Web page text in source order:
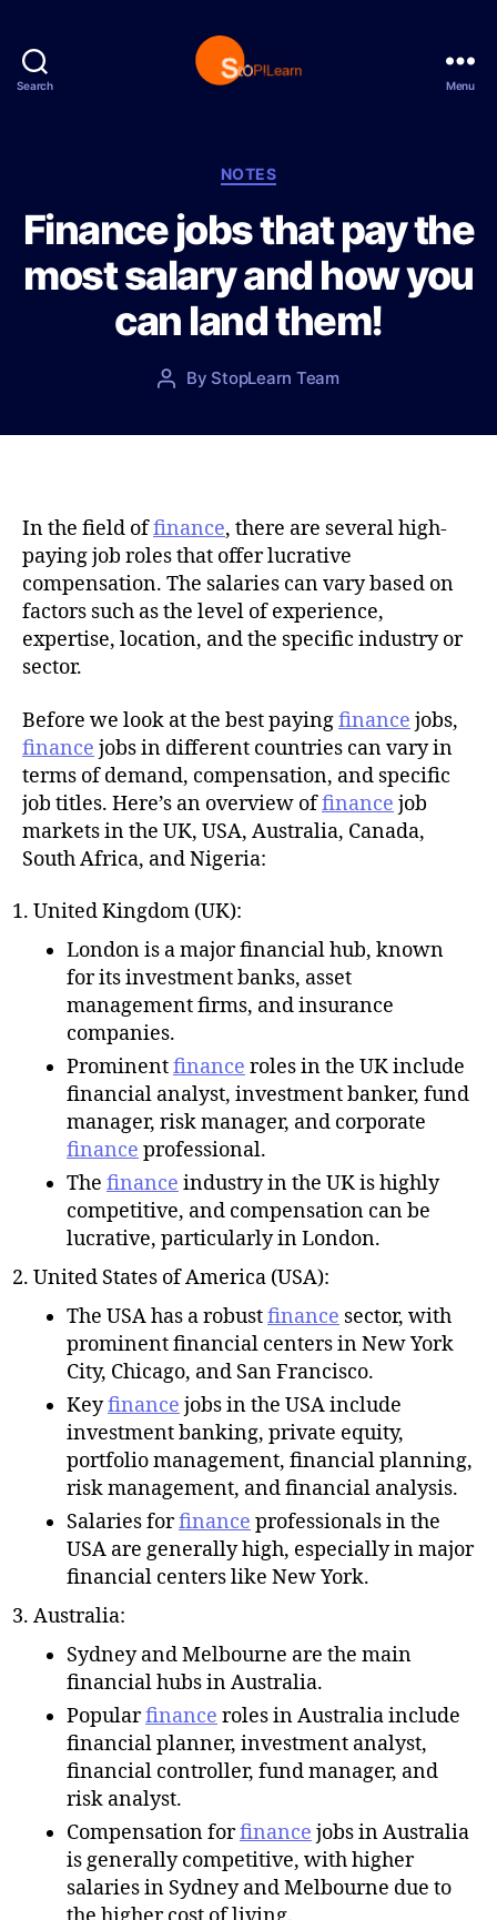
Search
p
L
e
a
r
n
Menu
C
t
e
g
o
r
i
s
NOTES
Finance jobs that pay the
most salary and how you
can land them!
P
t
h
o
r
By StopLearn Team
o
t
e
In the field offinance, there are several high-
paying job roles that offer lucrative
compensation. The salaries can vary based on
factors such as the level of experience,
expertise, location, and the specific industry or
sector.
Before we look at the best payingfinance jobs,
finance jobs in different countries can vary in
terms of demand, compensation, and specific
job titles. Here’s an overview offinance job
markets in the UK, USA, Australia, Canada,
South Africa, and Nigeria:
United Kingdom (UK):
London is a major financial hub, known
for its investment banks, asset
management firms, and insurance
companies.
Prominentfinance roles in the UK include
financial analyst, investment banker, fund
manager, risk manager, and corporate
finance professional.
The finance industry in the UK is highly
competitive, and compensation can be
lucrative, particularly in London.
United States of America (USA):
The USA has a robustfinance sector, with
prominent financial centers in New York
City, Chicago, and San Francisco.
Keyfinance jobs in the USA include
investment banking, private equity,
portfolio management, financial planning,
risk management, and financial analysis.
Salaries forfinance professionals in the
USA are generally high, especially in major
financial centers like New York.
Australia:
Sydney and Melbourne are the main
financial hubs in Australia.
Popularfinance roles in Australia include
financial planner, investment analyst,
financial controller, fund manager, and
risk analyst.
Compensation forfinance jobs in Australia
is generally competitive, with higher
salaries in Sydney and Melbourne due to